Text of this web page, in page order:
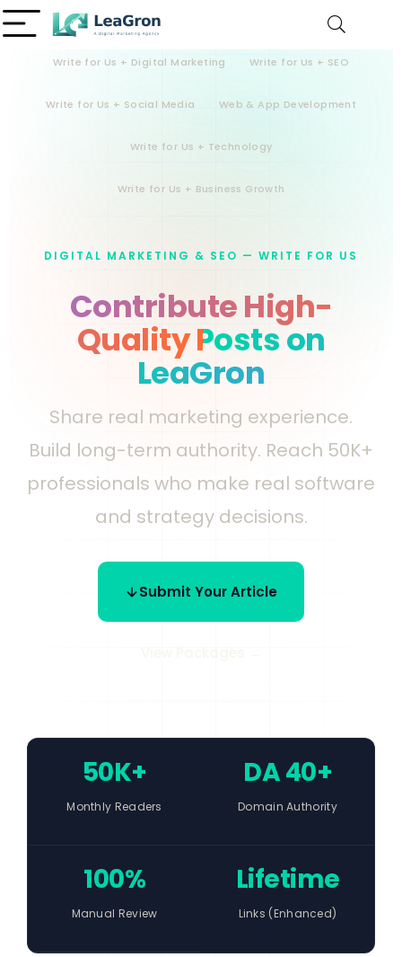
Write for Us + Digital Marketing Write for Us + SEO
Write for Us + Social Media Web & App Development
Write for Us + Technology
Write for Us + Business Growth
DIGITAL MARKETING & SEO — WRITE FOR US
Contribute High-
Quality Posts on
LeaGron
Share real marketing experience.
Build long-term authority. Reach 50K+
professionals who make real software
and strategy decisions.
Submit Your Article
50K+
Monthly Readers
DA 40+
Domain Authority
100%
Manual Review
Lifetime
Links (Enhanced)